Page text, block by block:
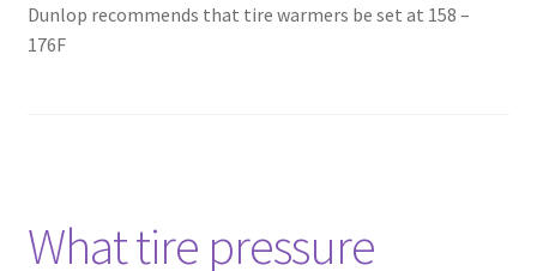
Dunlop recommends that tire warmers be set at 158 –
176F
What tire pressure